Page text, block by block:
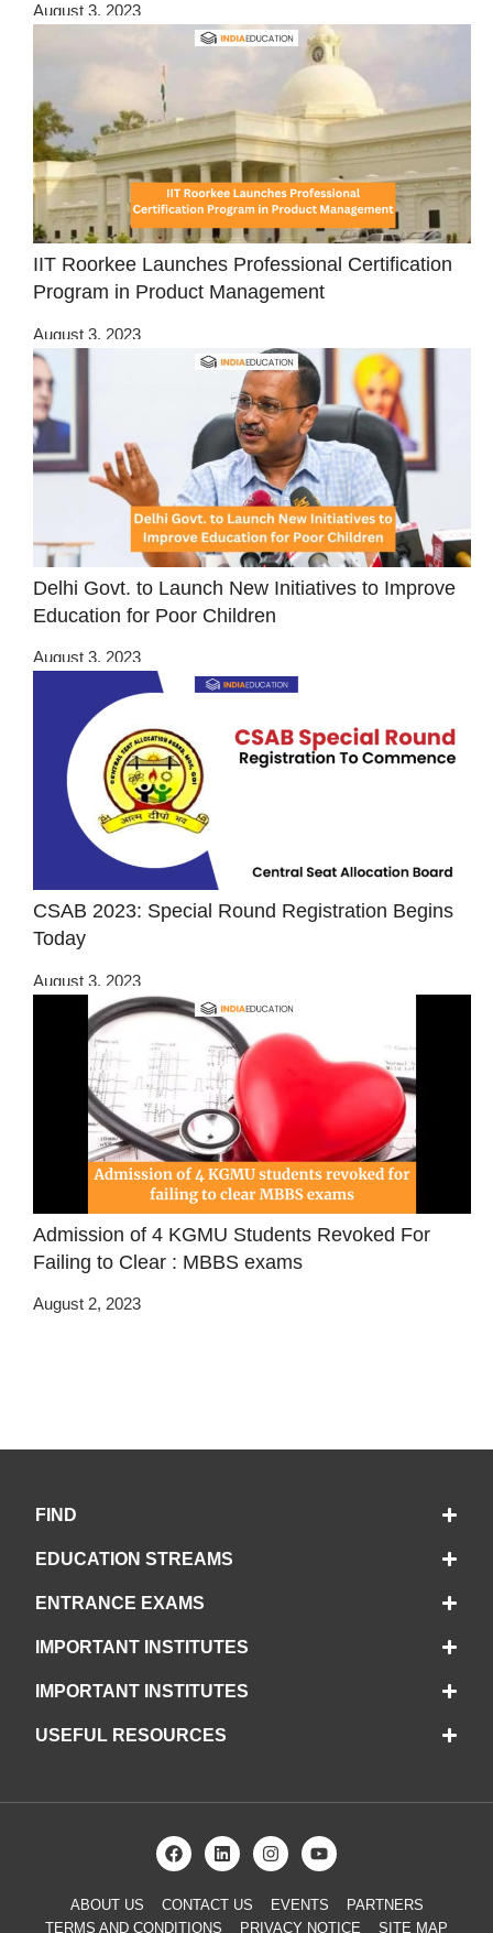
August 3, 2023
IIT Roorkee Launches Professional Certification
Program in Product Management
August 3, 2023
Delhi Govt. to Launch New Initiatives to Improve
Education for Poor Children
August 3, 2023
CSAB 2023: Special Round Registration Begins
Today
August 3, 2023
Admission of 4 KGMU Students Revoked For
Failing to Clear : MBBS exams
August 2, 2023
FIND
EDUCATION STREAMS
ENTRANCE EXAMS
IMPORTANT INSTITUTES
IMPORTANT INSTITUTES
USEFUL RESOURCES
ABOUT US CONTACT US EVENTS
PARTNERS
TERMS AND CONDITIONS
PRIVACY NOTICE SITE MAP